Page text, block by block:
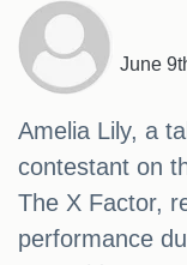
June
Amelia Lily, a
contestant on
The X Factor,
performance